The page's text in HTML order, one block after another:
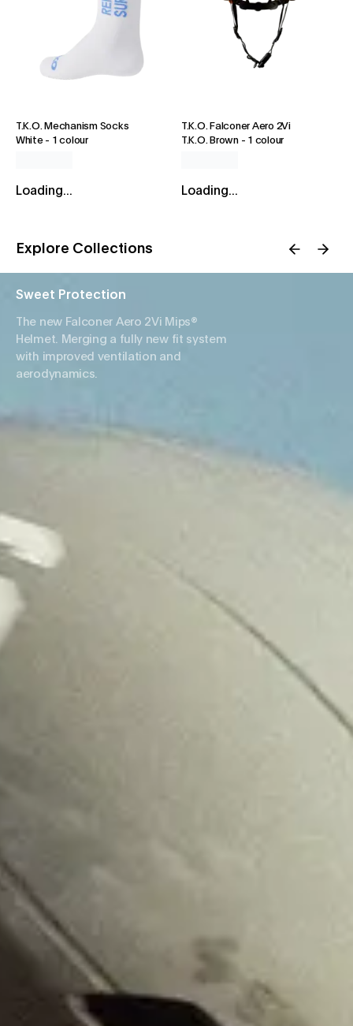
T.K.O. Mechanism Socks
White- 1 colour
Loading...
T.K.O. Falconer Aero 2Vi
T.K.O. Brown- 1 colour
Loading...
Explore Collections
Sweet Protection
The new Falconer Aero 2Vi Mips®
Helmet. Merging a fully new fit system
with improved ventilation and
aerodynamics.